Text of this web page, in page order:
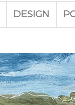
DESIGN